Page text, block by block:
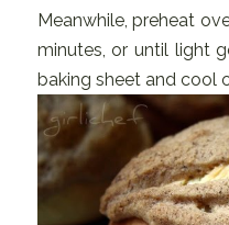
Meanwhile, preheat
minutes, or until light
baking sheet and cool